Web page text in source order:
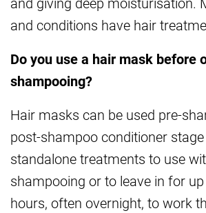
and conditions have hair
Do you use a hair mask before
shampooing?
Hair masks can be used pre-
post-shampoo conditioner
standalone treatments to use
shampooing or to leave in for
hours, often overnight, to work